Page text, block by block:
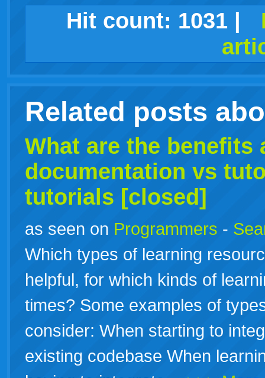
facebook
twitter
digggoogledelicious
technorati
stumbleupon
myspace
wordpress
linkedin
gmailigooglewindows
live
tumblr
Hit count: 1031 |
Related posts
What are the benefits
documentation vs
tutorials [closed]
as seen on Programmers -
Which types of learning
helpful, for which kinds of
times? Some examples of
consider: When starting to
existing codebase When